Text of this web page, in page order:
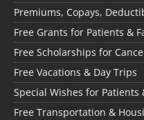
Premiums, Copays,
Free Grants for Patients &
Free Scholarships for
Free Vacations & Day Trips
Special Wishes for Patients
Free Transportation &